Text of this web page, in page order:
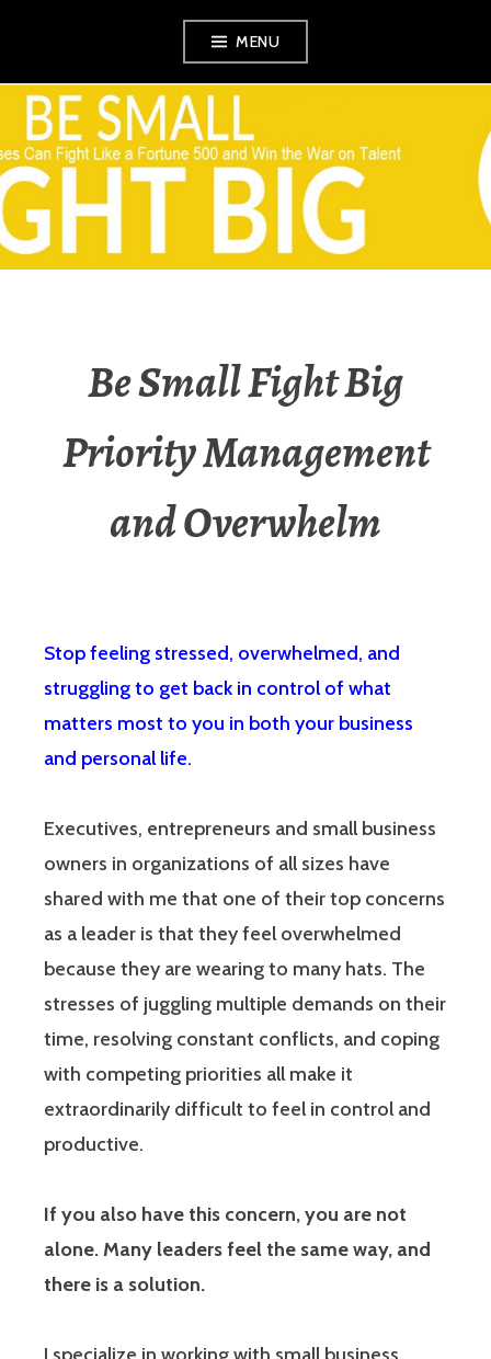
content
MENU
VEZINA
CONSULTING,
Be Small Fight Big
Priority Management
and Overwhelm
Stop feeling stressed, overwhelmed, and
struggling to get back in control of what
matters most to you in both your business
and personal life.
Executives, entrepreneurs and small business
owners in organizations of all sizes have
shared with me that one of their top concerns
as a leader is that they feel overwhelmed
because they are wearing to many hats. The
stresses of juggling multiple demands on their
time, resolving constant conflicts, and coping
with competing priorities all make it
extraordinarily difficult to feel in control and
productive.
If you also have this concern, you are not
alone. Many leaders feel the same way, and
there is a solution.